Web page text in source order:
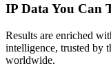
IP Data You Can
Results are enriched
intelligence, trusted by
worldwide.